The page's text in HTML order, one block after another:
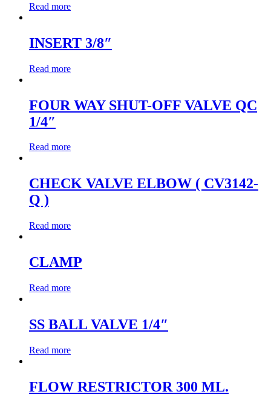
Read more
INSERT 3/8″
Read more
FOUR WAY SHUT-OFF VALVE QC
1/4″
Read more
CHECK VALVE ELBOW ( CV3142-
Q )
Read more
CLAMP
Read more
SS BALL VALVE 1/4″
Read more
FLOW RESTRICTOR 300 ML.